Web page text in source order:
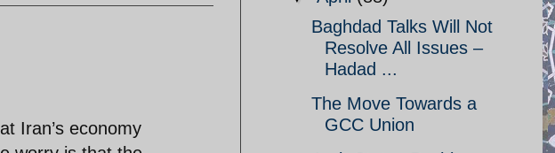
Iran’s economy
Baghdad Talks Will Not
Resolve All Issues –
Hadad ...
The Move Towards a
GCC Union